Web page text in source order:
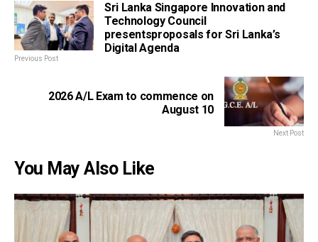
Sri Lanka Singapore Innovation and
Technology Council
presentsproposals for Sri Lanka’s
Digital Agenda
Previous Post
2026 A/L Exam to commence on
August 10
Next Post
You May Also Like